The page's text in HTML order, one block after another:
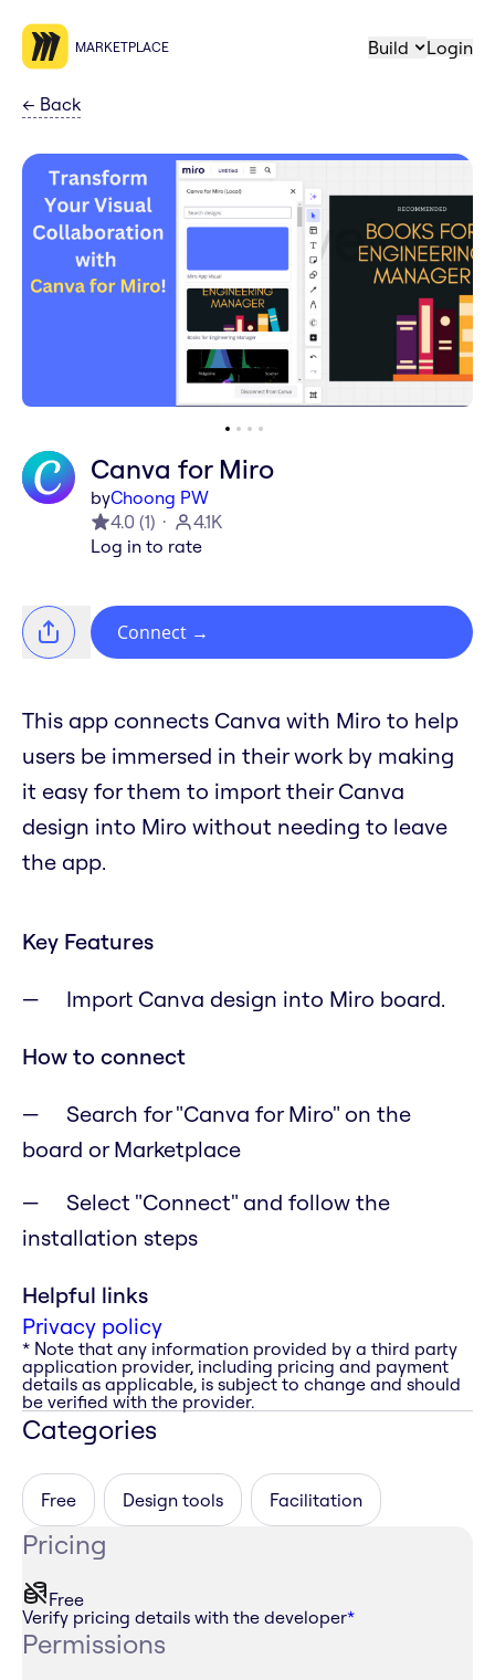
MARKETPLACE Build Login
← Back
Canva for Miro
byChoong PW
4.0 (1)
4.1K
Log in to rate
Connect →
This app connects Canva with Miro to help
users be immersed in their work by making
it easy for them to import their Canva
design into Miro without needing to leave
the app.
Key Features
Import Canva design into Miro board.
How to connect
Search for "Canva for Miro" on the
board or Marketplace
Select "Connect" and follow the
installation steps
Helpful links
Privacy policy
* Note that any information provided by a third party
application provider, including pricing and payment
details as applicable, is subject to change and should
be verified with the provider.
Categories
Free Design tools Facilitation
Pricing
Free
Verify pricing details with the developer*
Permissions